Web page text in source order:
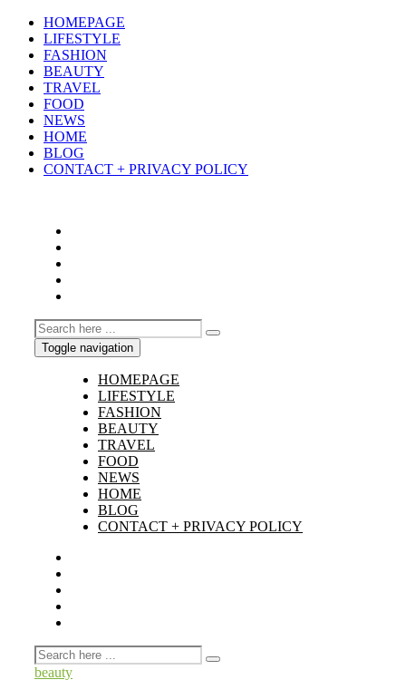
HOMEPAGE
LIFESTYLE
FASHION
BEAUTY
TRAVEL
FOOD
NEWS
HOME
BLOG
CONTACT + PRIVACY POLICY
Toggle navigation
HOMEPAGE
LIFESTYLE
FASHION
BEAUTY
TRAVEL
FOOD
NEWS
HOME
BLOG
CONTACT + PRIVACY POLICY
beauty